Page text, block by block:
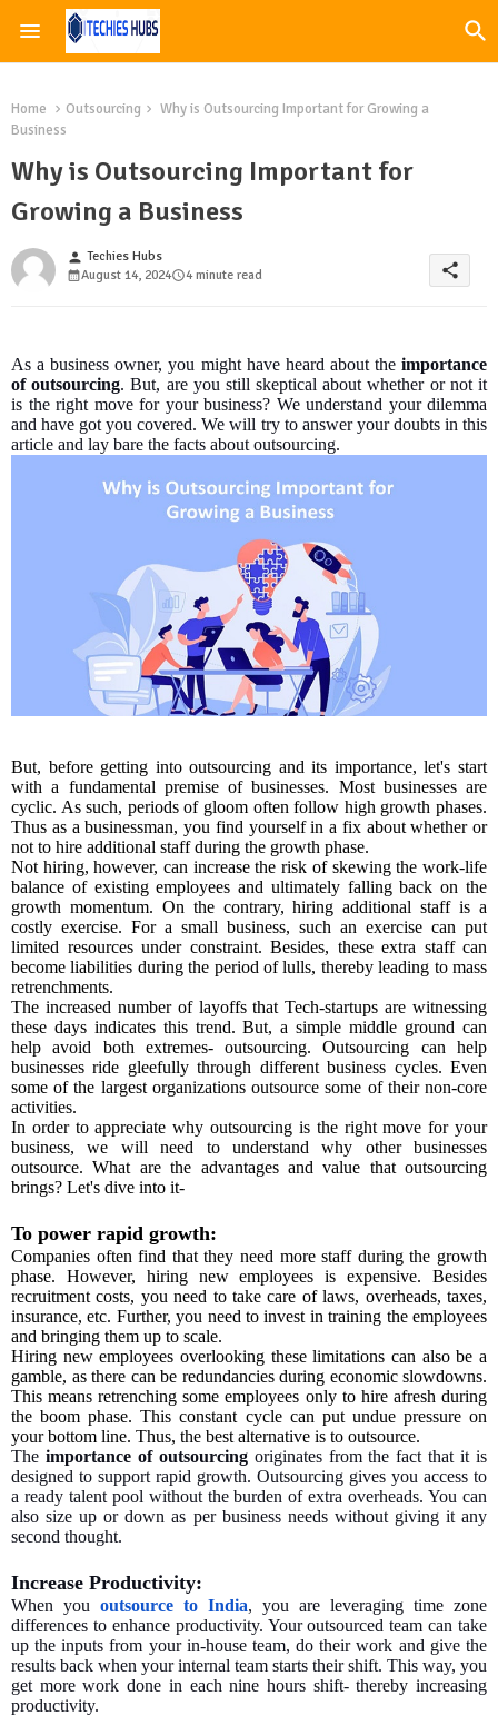
Home Outsourcing
Why is Outsourcing Important for Growing a
Business
Why is Outsourcing Important for
Growing a Business
person Techies Hubs
August 14, 2024
4 minute read share
As a business owner, you might have heard about the importance
of outsourcing. But, are you still skeptical about whether or not it
is the right move for your business? We understand your dilemma
and have got you covered. We will try to answer your doubts in this
article and lay bare the facts about outsourcing.
But, before getting into outsourcing and its importance, let's start
with a fundamental premise of businesses. Most businesses are
cyclic. As such, periods of gloom often follow high growth phases.
Thus as a businessman, you find yourself in a fix about whether or
not to hire additional staff during the growth phase.
Not hiring, however, can increase the risk of skewing the work-life
balance of existing employees and ultimately falling back on the
growth momentum. On the contrary, hiring additional staff is a
costly exercise. For a small business, such an exercise can put
limited resources under constraint. Besides, these extra staff can
become liabilities during the period of lulls, thereby leading to mass
retrenchments.
The increased number of layoffs that Tech-startups are witnessing
these days indicates this trend. But, a simple middle ground can
help avoid both extremes- outsourcing. Outsourcing can help
businesses ride gleefully through different business cycles. Even
some of the largest organizations outsource some of their non-core
activities.
In order to appreciate why outsourcing is the right move for your
business, we will need to understand why other businesses
outsource. What are the advantages and value that outsourcing
brings? Let's dive into it-
To power rapid growth:
Companies often find that they need more staff during the growth
phase. However, hiring new employees is expensive. Besides
recruitment costs, you need to take care of laws, overheads, taxes,
insurance, etc. Further, you need to invest in training the employees
and bringing them up to scale.
Hiring new employees overlooking these limitations can also be a
gamble, as there can be redundancies during economic slowdowns.
This means retrenching some employees only to hire afresh during
the boom phase. This constant cycle can put undue pressure on
your bottom line. Thus, the best alternative is to outsource.
The importance of outsourcing originates from the fact that it is
designed to support rapid growth. Outsourcing gives you access to
a ready talent pool without the burden of extra overheads. You can
also size up or down as per business needs without giving it any
second thought.
Increase Productivity:
When you outsource to India, you are leveraging time zone
differences to enhance productivity. Your outsourced team can take
up the inputs from your in-house team, do their work and give the
results back when your internal team starts their shift. This way, you
get more work done in each nine hours shift- thereby increasing
productivity.